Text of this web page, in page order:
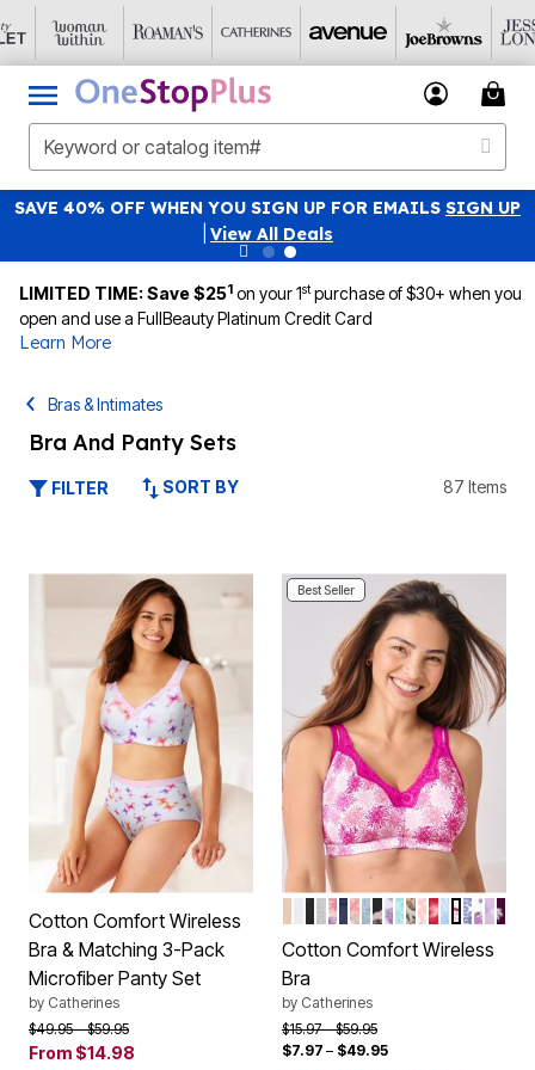
SAVE 40% OFF WHEN YOU SIGN UP FOR EMAILS SIGN UP
View All Deals
LIMITED TIME: Save $251 on your 1stpurchase of $30+ when you
open and use a FullBeauty Platinum Credit Card
Learn More
Bras & Intimates
Bra And Panty Sets
FILTER SORT BY 87 Items
Cotton Comfort Wireless
Bra & Matching 3-Pack
Microfiber Panty Set
by Catherines
Price reduced from
$49.95to$59.95
From $14.98
Best Seller
Color Options
FRAPPE
WHITE
BLACK
HEATHER GREY
BUTTERFLY
MARINER NAVY
HOLIDAY PLAID
DUSTY INDIGO
NAVY FLORAL
FRESH BERRY
CARIBBEAN
MOCHA
SWEET
CLASSIC
PINK
ULTRA
Cotton Comfort Wireless
Bra
by Catherines
Price reduced from
$15.97to$59.95
$7.97 – $49.95